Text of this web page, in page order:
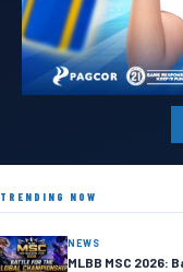
TRENDING NOW
NEWS
MLBB MSC 2026: